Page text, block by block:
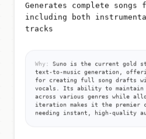
Generates complete songs
including both
tracks
Why:
Suno is the current gold
text-to-music generation,
for creating full song drafts
vocals. Its ability to maintain
across various genres while
iteration makes it the premier
needing instant, high-quality